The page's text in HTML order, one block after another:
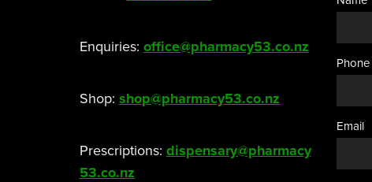
Enquiries: office@pharmacy53.co.nz
Shop: shop@pharmacy53.co.nz
Prescriptions: dispensary@pharmacy
53.co.nz
Phone
Email